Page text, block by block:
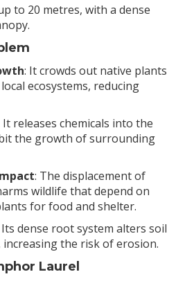
to 20 metres, with a dense
: It crowds out native plants
ecosystems, reducing
It releases chemicals into the
the growth of surrounding
: The displacement of
wildlife that depend on
for food and shelter.
Its dense root system alters soil
the risk of erosion.
Laurel